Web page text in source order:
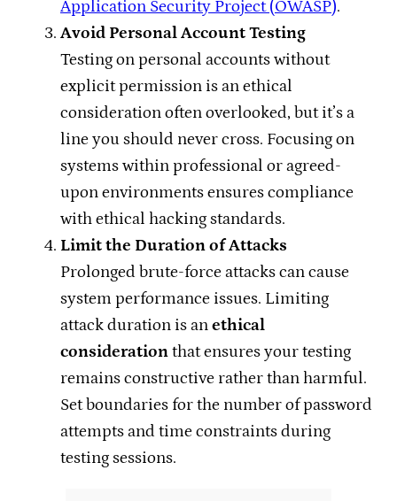
Application Security Project (OWASP).
Avoid Personal Account Testing
Testing on personal accounts without
explicit permission is an ethical
consideration often overlooked, but it’s a
line you should never cross. Focusing on
systems within professional or agreed-
upon environments ensures compliance
with ethical hacking standards.
Limit the Duration of Attacks
Prolonged brute-force attacks can cause
system performance issues. Limiting
attack duration is anethical
considerationthat ensures your testing
remains constructive rather than harmful.
Set boundaries for the number of password
attempts and time constraints during
testing sessions.